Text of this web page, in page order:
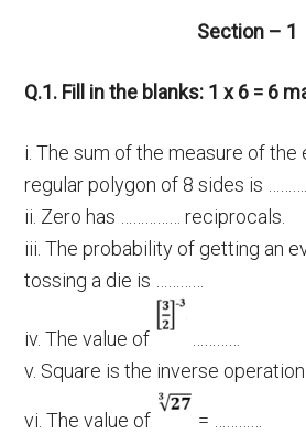
Section – 1
Q.1. Fill in the blanks: 1 x 6 = 6
i. The sum of the measure of the
regular polygon of 8 sides is ……….
ii. Zero has …………… reciprocals.
iii. The probability of getting an
tossing a die is …………
iv. The value of
…………
v. Square is the inverse
vi. The value of = …………